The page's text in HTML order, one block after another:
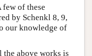
few of these
by Schenkl 8, 9,
our knowledge of
the above works is